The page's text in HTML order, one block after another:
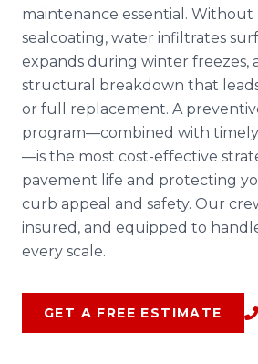
maintenance essential.
sealcoating, water infiltrates
expands during winter freezes,
structural breakdown that
or full replacement. A
program—combined with
—is the most cost-effective
pavement life and protecting
curb appeal and safety. Our
insured, and equipped to
every scale.
GET A FREE ESTIMATE